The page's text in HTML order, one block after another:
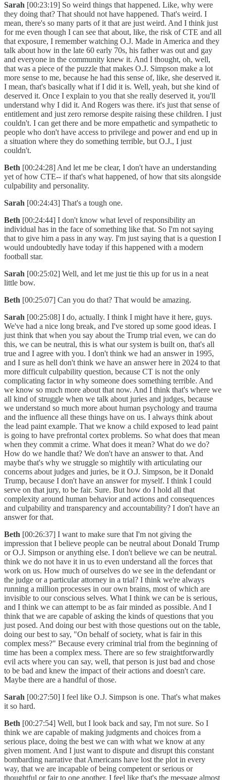
Sarah [00:23:19] So weird things that happened. Like, why were
they doing that? That should not have happened. That's weird. I
mean, there's so many parts of it that are just weird. And I think just
for me even though I can see that about, like, the risk of CTE and all
that exposure, I remember watching O.J. Made in America and they
talk about how in the late 60 early 70s, his father was out and gay
and everyone in the community knew it. And I thought, oh, well,
that was a piece of the puzzle that makes O.J. Simpson make a lot
more sense to me, because he had this sense of, like, she deserved it.
I mean, that's basically what if I did it is. Well, yeah, but she kind of
deserved it. Once I explain to you that she really deserved it, you'll
understand why I did it. And Rogers was there. it's just that sense of
entitlement and just zero remorse despite raising these children. I just
couldn't. I can get there and be more empathetic and sympathetic to
people who don't have access to privilege and power and end up in
a situation where they do something terrible, but O.J., I just
couldn't.
Beth [00:24:28] And let me be clear, I don't have an understanding
yet of how CTE-- if that's what happened, of how that sits alongside
culpability and personality.
Sarah [00:24:43] That's a tough one.
Beth [00:24:44] I don't know what level of responsibility an
individual has in the face of something like that. So I'm not saying
that to give him a pass in any way. I'm just saying that is a question I
would undoubtedly have today if this happened with a modern
football star.
Sarah [00:25:02] Well, and let me just tie this up for us in a neat
little bow.
Beth [00:25:07] Can you do that? That would be amazing.
Sarah [00:25:08] I do, actually. I think I might have it here, guys.
We've had a nice long break, and I've stored up some good ideas. I
just think that when you say about the Trump trial even, we can do
this, we can be neutral, this is what our system is built on, that's all
true and I agree with you. I don't think we had an answer in 1995,
and I sure as hell don't think we have an answer here in 2024 to that
more difficult culpability question, because CT is not the only
complicating factor in why someone does something terrible. And
we know so much more about that now. And I think that's where we
all kind of struggle when we talk about juries and judges, because
we understand so much more about human psychology and trauma
and the influence all these things have on us. I always think about
the lead paint example. That we know a child exposed to lead paint
is going to have prefrontal cortex problems. So what does that mean
when they commit a crime. What does it mean? What do we do?
How do we handle that? We don't have an answer to that. And
maybe that's why we struggle so mightily with articulating our
concerns about judges and juries, be it O.J. Simpson, be it Donald
Trump, because I don't have an answer for myself. I think I could
serve on that jury, to be fair. Sure. But how do I hold all that
complexity around human behavior and actions and consequences
and culpability and transparency and accountability? I don't have an
answer for that.
Beth [00:26:37] I want to make sure that I'm not giving the
impression that I believe people can be neutral about Donald Trump
or O.J. Simpson or anything else. I don't believe we can be neutral.
think we do not have it in us to even understand all the forces that
work on us. How much of ourselves do we see in the defendant or
the judge or a particular attorney in a trial? I think we're always
running a million processes in our own brains, most of which are
invisible to our conscious selves. What I think we can be is serious,
and I think we can attempt to be as fair minded as possible. And I
think that we are capable of asking the kinds of questions that you
just posed. And doing our best with those questions out on the table,
doing our best to say, "On behalf of society, what is fair in this
complex mess?" Because every criminal trial from the beginning of
time has been a complex mess. There are so few straightforwardly
evil acts where you can say, well, that person is just bad and chose
to be bad and knew the impact of their actions and doesn't care.
Maybe there are a handful of those.
Sarah [00:27:50] I feel like O.J. Simpson is one. That's what makes
it so hard.
Beth [00:27:54] Well, but I look back and say, I'm not sure. So I
think we are capable of making judgments and choices from a
serious place, doing the best we can with what we know at any
given moment. And I just want to dispute and disrupt this constant
bombarding narrative that Americans have lost the plot in every
way, that we are incapable of being competent or serious or
thoughtful or fair to one another. I feel like that's the message almost